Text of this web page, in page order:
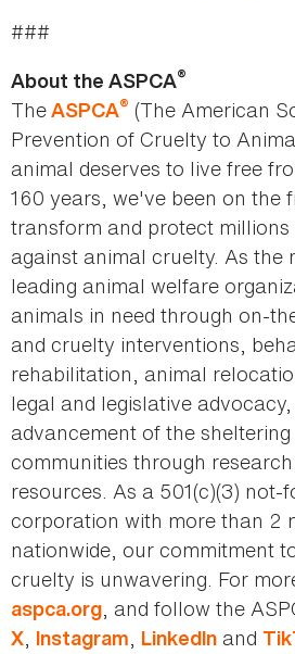
###
About the ASPCA®
TheASPCA® (The American
Prevention of Cruelty to
animal deserves to live free
160 years, we've been on the
transform and protect
against animal cruelty. As the
leading animal welfare
animals in need through on-
and cruelty interventions,
rehabilitation, animal
legal and legislative
advancement of the
communities through
resources. As a 501(c)(3) not-
corporation with more than 2
nationwide, our commitment
cruelty is unwavering. For
aspca.org, and follow the
X, Instagram, LinkedIn and